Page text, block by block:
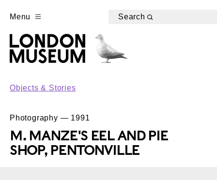
Menu Search
Objects & Stories
Photography — 1991
M. MANZE'S EEL AND PIE
SHOP, PENTONVILLE